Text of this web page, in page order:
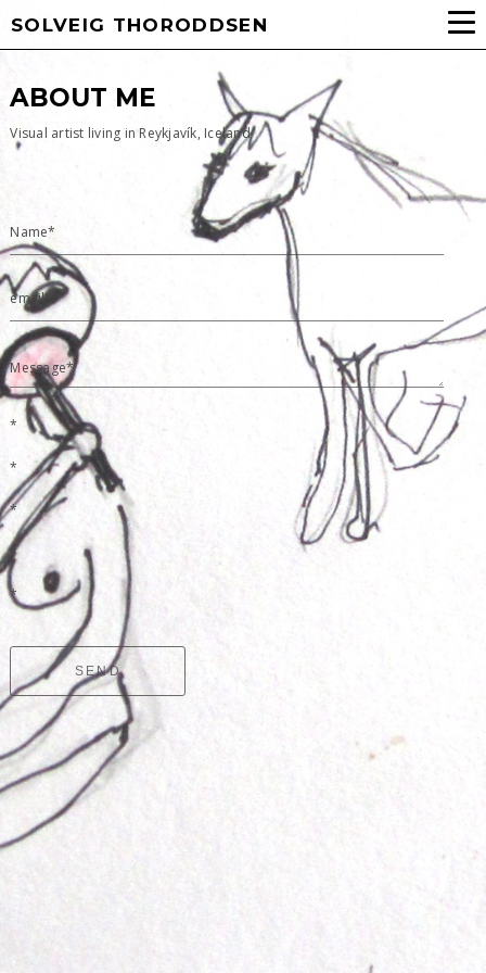
SOLVEIG THORODDSEN
ABOUT ME
Visual artist living in Reykjavík, Iceland
Name*
email*
Message*
*
*
*
*
*
SEND